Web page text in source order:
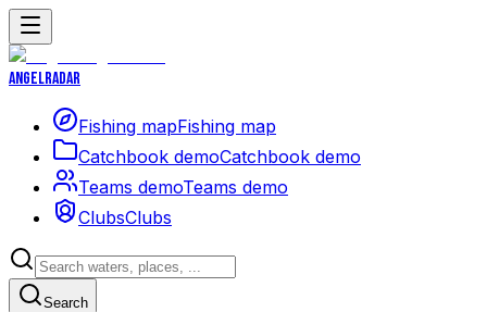
Angelradar
Fishing mapFishing map
Catchbook demoCatchbook demo
Teams demoTeams demo
ClubsClubs
Search